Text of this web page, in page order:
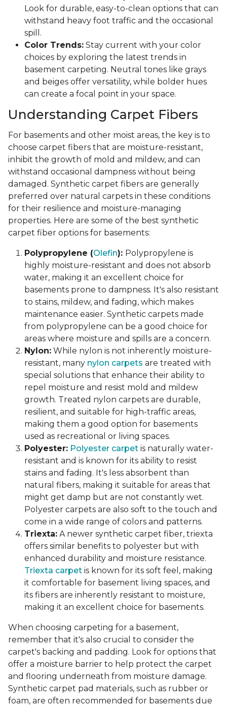
Look for durable, easy-to-clean options that can
withstand heavy foot traffic and the occasional
spill.
Color Trends: Stay current with your color
choices by exploring the latest trends in
basement carpeting. Neutral tones like grays
and beiges offer versatility, while bolder hues
can create a focal point in your space.
Understanding Carpet Fibers
For basements and other moist areas, the key is to
choose carpet fibers that are moisture-resistant,
inhibit the growth of mold and mildew, and can
withstand occasional dampness without being
damaged. Synthetic carpet fibers are generally
preferred over natural carpets in these conditions
for their resilience and moisture-managing
properties. Here are some of the best synthetic
carpet fiber options for basements:
Polypropylene (Olefin): Polypropylene is
highly moisture-resistant and does not absorb
water, making it an excellent choice for
basements prone to dampness. It's also resistant
to stains, mildew, and fading, which makes
maintenance easier. Synthetic carpets made
from polypropylene can be a good choice for
areas where moisture and spills are a concern.
Nylon: While nylon is not inherently moisture-
resistant, many nylon carpets are treated with
special solutions that enhance their ability to
repel moisture and resist mold and mildew
growth. Treated nylon carpets are durable,
resilient, and suitable for high-traffic areas,
making them a good option for basements
used as recreational or living spaces.
Polyester: Polyester carpet is naturally water-
resistant and is known for its ability to resist
stains and fading. It's less absorbent than
natural fibers, making it suitable for areas that
might get damp but are not constantly wet.
Polyester carpets are also soft to the touch and
come in a wide range of colors and patterns.
Triexta: A newer synthetic carpet fiber, triexta
offers similar benefits to polyester but with
enhanced durability and moisture resistance.
Triexta carpet is known for its soft feel, making
it comfortable for basement living spaces, and
its fibers are inherently resistant to moisture,
making it an excellent choice for basements.
When choosing carpeting for a basement,
remember that it's also crucial to consider the
carpet's backing and padding. Look for options that
offer a moisture barrier to help protect the carpet
and flooring underneath from moisture damage.
Synthetic carpet pad materials, such as rubber or
foam, are often recommended for basements due